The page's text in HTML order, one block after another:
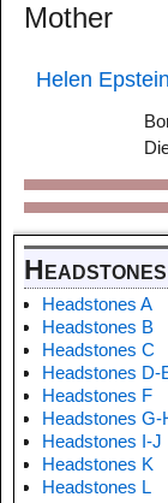
Mother
Helen Epstein
Headstones
Headstones A
Headstones B
Headstones C
Headstones D-
Headstones F
Headstones G-
Headstones I-J
Headstones K
Headstones L